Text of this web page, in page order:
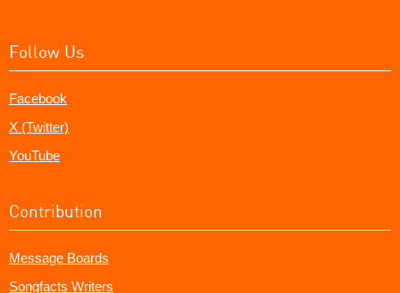
Follow Us
Facebook
X (Twitter)
YouTube
Contribution
Message Boards
Songfacts Writers